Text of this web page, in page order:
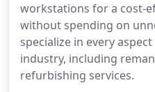
workstations for a cost-
without spending on
specialize in every
industry, including
refurbishing services.